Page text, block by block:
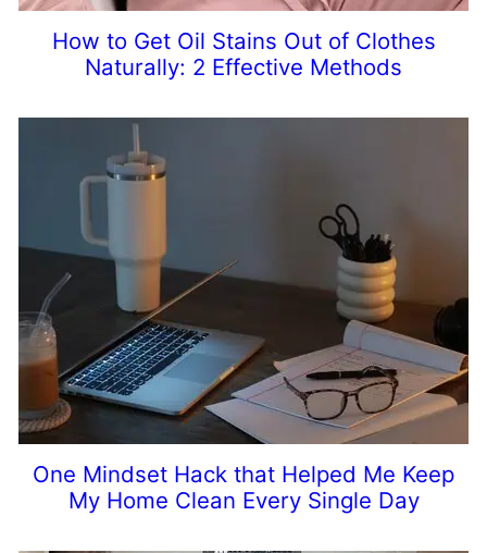
How to Get Oil Stains Out of Clothes
Naturally: 2 Effective Methods
One Mindset Hack that Helped Me Keep
My Home Clean Every Single Day